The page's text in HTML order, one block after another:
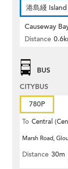
港島綫
Causeway
Distance
BUS
CITYBUS
780P
To Central
Marsh Road,
Distance 30m